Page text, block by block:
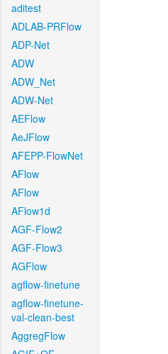
aditest
ADLAB-PRFlow
ADP-Net
ADW
ADW_Net
ADW-Net
AEFlow
AeJFlow
AFEPP-FlowNet
AFlow
AFlow
AFlow1d
AGF-Flow2
AGF-Flow3
AGFlow
agflow-finetune
agflow-finetune-
val-clean-best
AggregFlow